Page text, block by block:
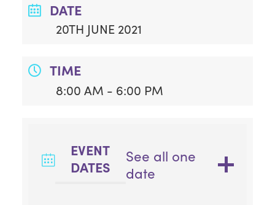
DATE
20TH JUNE 2021
TIME
8:00 AM - 6:00 PM
EVENT
DATES
See all one
date